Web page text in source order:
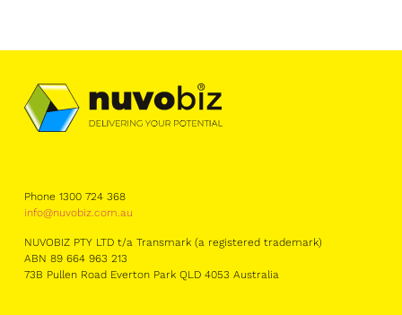
Phone 1300 724 368
info@nuvobiz.com.au
NUVOBIZ PTY LTD t/a Transmark (a registered trademark)
ABN 89 664 963 213
73B Pullen Road Everton Park QLD 4053 Australia